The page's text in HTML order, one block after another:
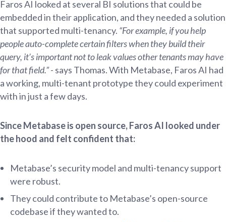
Faros AI looked at several BI solutions that could be
embedded in their application, and they needed a solution
that supported multi-tenancy. “For example, if you help
people auto-complete certain filters when they build their
query, it’s important not to leak values other tenants may have
for that field.”- says Thomas. With Metabase, Faros AI had
a working, multi-tenant prototype they could experiment
with in just a few days.
Since Metabase is open source, Faros AI looked under
the hood and felt confident that:
Metabase’s security model and multi-tenancy support
were robust.
They could contribute to Metabase’s open-source
codebase if they wanted to.